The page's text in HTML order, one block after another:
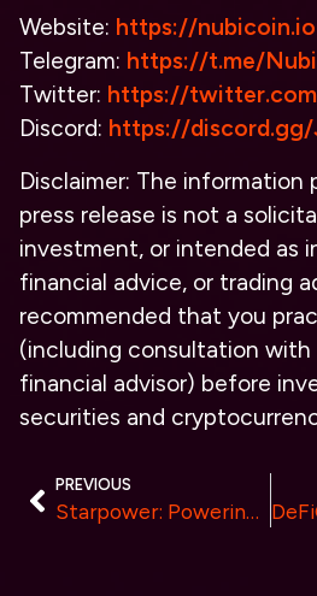
Website: https://nubicoin.io
Telegram: https://t.me/
Twitter: https://
Discord: https://
Disclaimer: The information
press release is not a
investment, or intended as
financial advice, or trading
recommended that you
(including consultation with
financial advisor) before
securities and
PREVIOUS
Starpower: Powering Up the DePIN with next-level Energy Network